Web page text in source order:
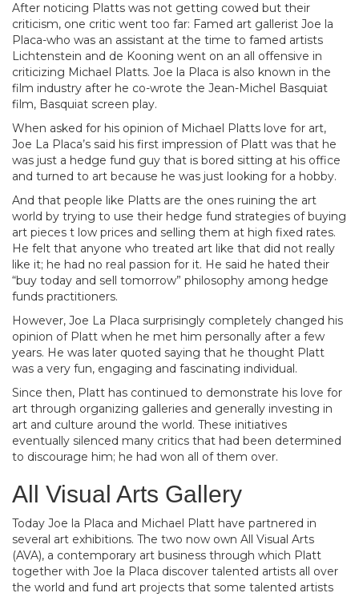
After noticing Platts was not getting cowed but their
criticism, one critic went too far: Famed art gallerist Joe la
Placa-who was an assistant at the time to famed artists
Lichtenstein and de Kooning went on an all offensive in
criticizing Michael Platts. Joe la Placa is also known in the
film industry after he co-wrote the Jean-Michel Basquiat
film, Basquiat screen play.
When asked for his opinion of Michael Platts love for art,
Joe La Placa’s said his first impression of Platt was that he
was just a hedge fund guy that is bored sitting at his office
and turned to art because he was just looking for a hobby.
And that people like Platts are the ones ruining the art
world by trying to use their hedge fund strategies of buying
art pieces t low prices and selling them at high fixed rates.
He felt that anyone who treated art like that did not really
like it; he had no real passion for it. He said he hated their
“buy today and sell tomorrow” philosophy among hedge
funds practitioners.
However, Joe La Placa surprisingly completely changed his
opinion of Platt when he met him personally after a few
years. He was later quoted saying that he thought Platt
was a very fun, engaging and fascinating individual.
Since then, Platt has continued to demonstrate his love for
art through organizing galleries and generally investing in
art and culture around the world. These initiatives
eventually silenced many critics that had been determined
to discourage him; he had won all of them over.
All Visual Arts Gallery
Today Joe la Placa and Michael Platt have partnered in
several art exhibitions. The two now own All Visual Arts
(AVA), a contemporary art business through which Platt
together with Joe la Placa discover talented artists all over
the world and fund art projects that some talented artists